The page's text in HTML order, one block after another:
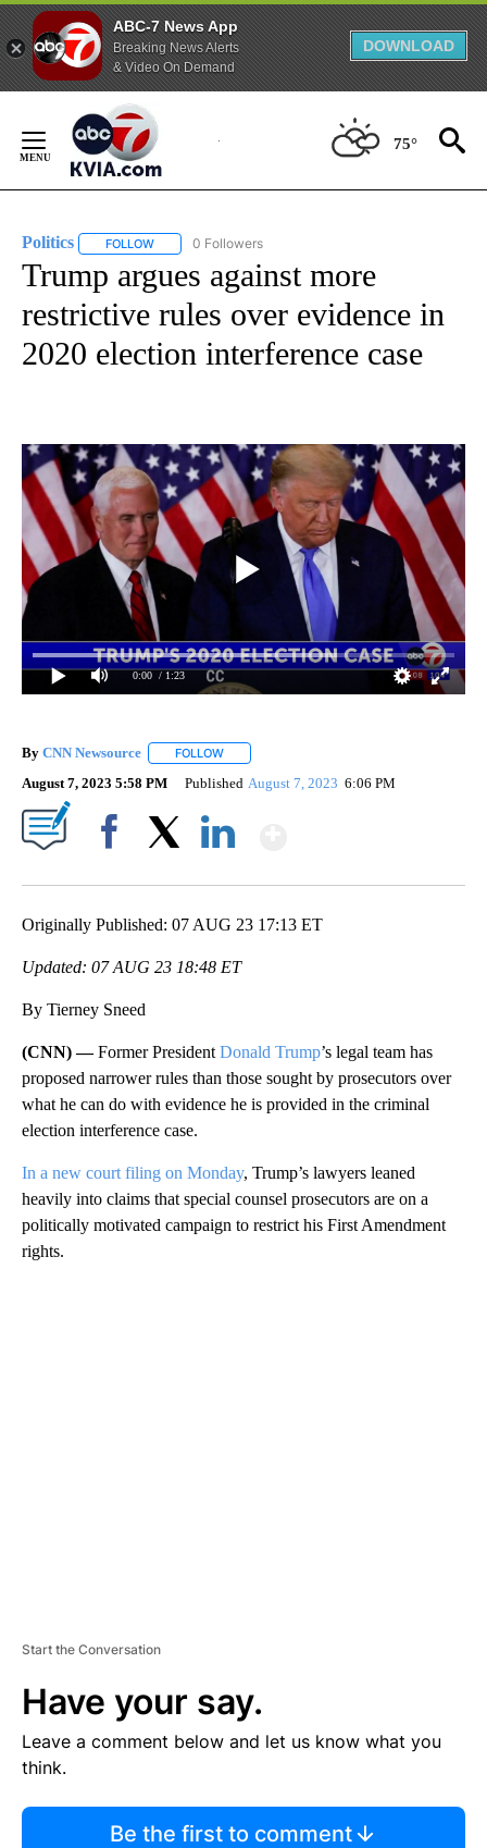
ABC-7 News App
Breaking News Alerts
& Video On Demand
DOWNLOAD
Content
75°
Politics FOLLOW FOLLOW "POLITICS" TO RECEIVE NOTIFICATIONS
0 Followers
Trump argues against more
restrictive rules over evidence in
2020 election interference case
0:00 / 1:23
By CNN Newsource FOLLOW
August 7, 2023 5:58 PM Published August 7, 2023 6:06 PM
Originally Published: 07 AUG 23 17:13 ET
Updated: 07 AUG 23 18:48 ET
By Tierney Sneed
(CNN) —Former President Donald Trump’s legal team has
proposed narrower rules than those sought by prosecutors over
what he can do with evidence he is provided in the criminal
election interference case.
In a new court filing on Monday, Trump’s lawyers leaned
heavily into claims that special counsel prosecutors are on a
politically motivated campaign to restrict his First Amendment
rights.
Start the Conversation
Have your say.
Leave a comment below and let us know what you
think.
Be the first to comment